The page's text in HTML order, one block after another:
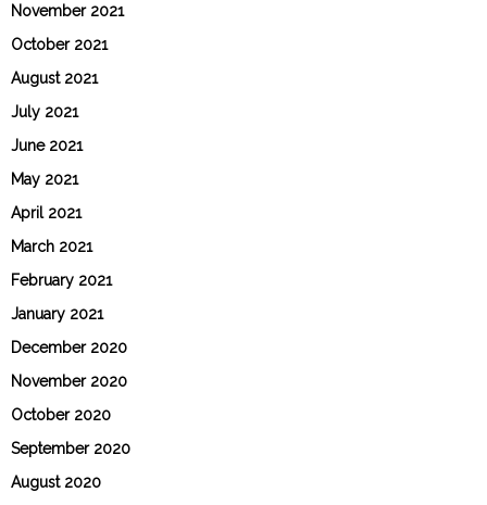
November 2021
October 2021
August 2021
July 2021
June 2021
May 2021
April 2021
March 2021
February 2021
January 2021
December 2020
November 2020
October 2020
September 2020
August 2020